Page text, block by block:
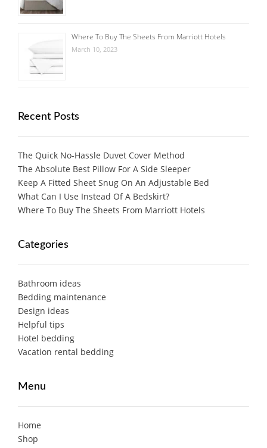
Where To Buy The Sheets From Marriott Hotels
March 10, 2023
Recent Posts
The Quick No-Hassle Duvet Cover Method
The Absolute Best Pillow For A Side Sleeper
Keep A Fitted Sheet Snug On An Adjustable Bed
What Can I Use Instead Of A Bedskirt?
Where To Buy The Sheets From Marriott Hotels
Categories
Bathroom ideas
Bedding maintenance
Design ideas
Helpful tips
Hotel bedding
Vacation rental bedding
Menu
Home
Shop